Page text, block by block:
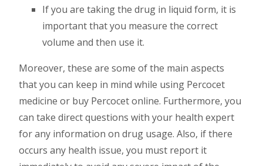
If you are taking the drug in liquid form, it is
important that you measure the correct
volume and then use it.
Moreover, these are some of the main aspects
that you can keep in mind while using Percocet
medicine or buy Percocet online. Furthermore, you
can take direct questions with your health expert
for any information on drug usage. Also, if there
occurs any health issue, you must report it